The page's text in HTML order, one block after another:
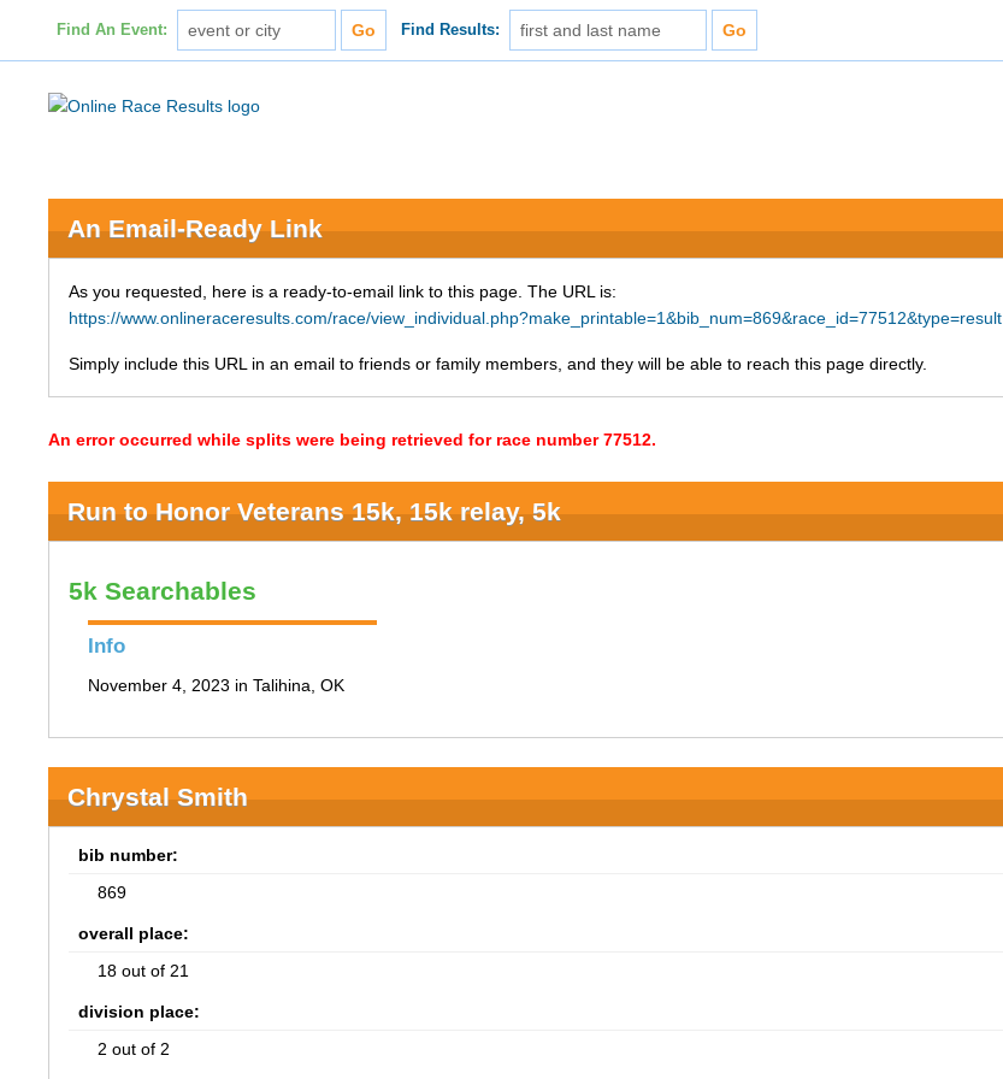
Find An Event: Find Results:
An Email-Ready Link
As you requested, here is a ready-to-email link to this page. The URL is:
https://www.onlineraceresults.com/race/view_individual.php?make_printable=1&bib_num=869&race_id=77512&type=result
Simply include this URL in an email to friends or family members, and they will be able to reach this page directly.
An error occurred while splits were being retrieved for race number 77512.
Run to Honor Veterans 15k, 15k relay, 5k
5k Searchables
Info
November 4, 2023 in Talihina, OK
Chrystal Smith
bib number:
869
overall place:
18 out of 21
division place:
2 out of 2